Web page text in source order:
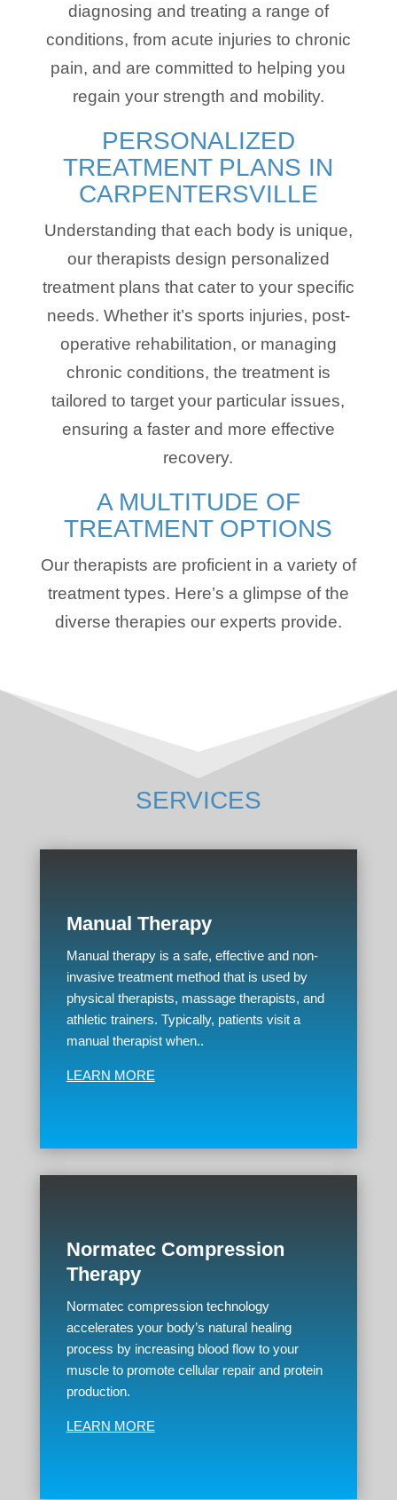
diagnosing and treating a range of
conditions, from acute injuries to chronic
pain, and are committed to helping you
regain your strength and mobility.
PERSONALIZED
TREATMENT PLANS IN
CARPENTERSVILLE
Understanding that each body is unique,
our therapists design personalized
treatment plans that cater to your specific
needs. Whether it’s sports injuries, post-
operative rehabilitation, or managing
chronic conditions, the treatment is
tailored to target your particular issues,
ensuring a faster and more effective
recovery.
A MULTITUDE OF
TREATMENT OPTIONS
Our therapists are proficient in a variety of
treatment types. Here’s a glimpse of the
diverse therapies our experts provide.
SERVICES
Manual Therapy
Manual therapy is a safe, effective and non-
invasive treatment method that is used by
physical therapists, massage therapists, and
athletic trainers. Typically, patients visit a
manual therapist when..
LEARN MORE
Normatec Compression
Therapy
Normatec compression technology
accelerates your body’s natural healing
process by increasing blood flow to your
muscle to promote cellular repair and protein
production.
LEARN MORE